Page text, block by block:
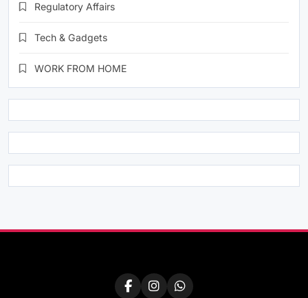
Regulatory Affairs
Tech & Gadgets
WORK FROM HOME